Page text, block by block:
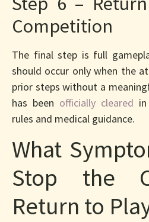
Competition
The final step is full
should occur only when the
prior steps without a
has been officially cleared
rules and medical guidance.
What
Stop the
Return to